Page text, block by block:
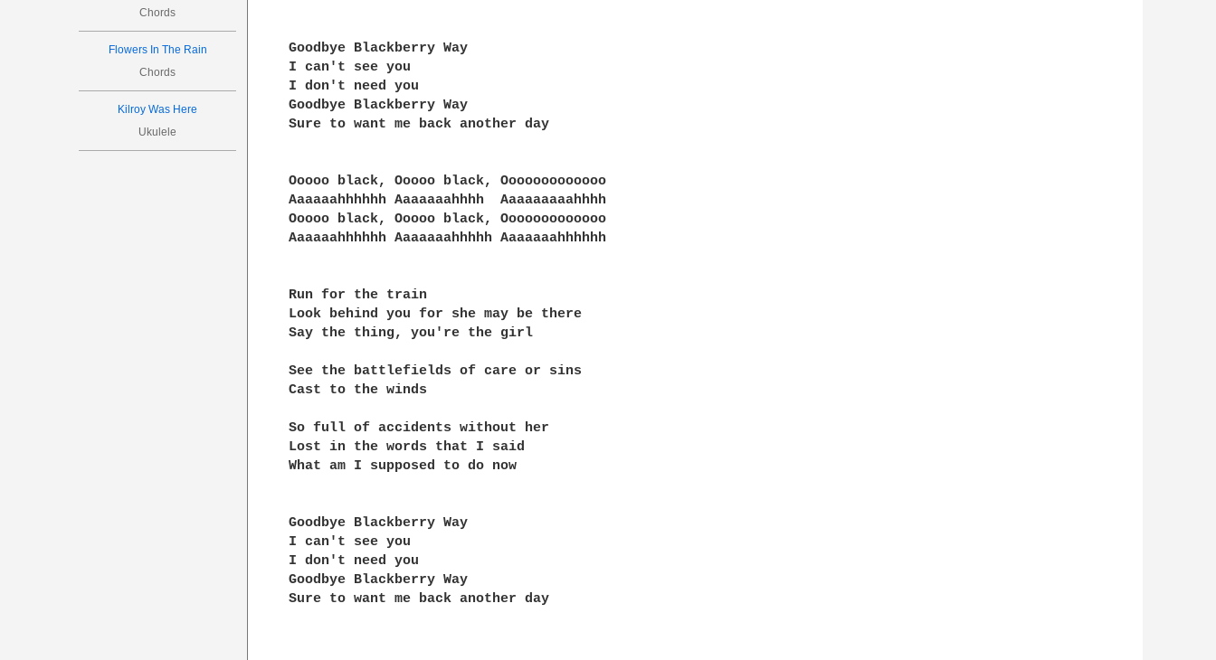
Chords
Flowers In The Rain
Chords
Kilroy Was Here
Ukulele
Goodbye Blackberry Way
I can't see you
I don't need you
Goodbye Blackberry Way
Sure to want me back another day
Ooooo black, Ooooo black, Ooooooooooooo
Aaaaaahhhhhh Aaaaaaahhhh  Aaaaaaaaahhhh
Ooooo black, Ooooo black, Ooooooooooooo
Aaaaaahhhhhh Aaaaaaahhhhh Aaaaaaahhhhhh
Run for the train
Look behind you for she may be there
Say the thing, you're the girl
See the battlefields of care or sins
Cast to the winds
So full of accidents without her
Lost in the words that I said
What am I supposed to do now
Goodbye Blackberry Way
I can't see you
I don't need you
Goodbye Blackberry Way
Sure to want me back another day